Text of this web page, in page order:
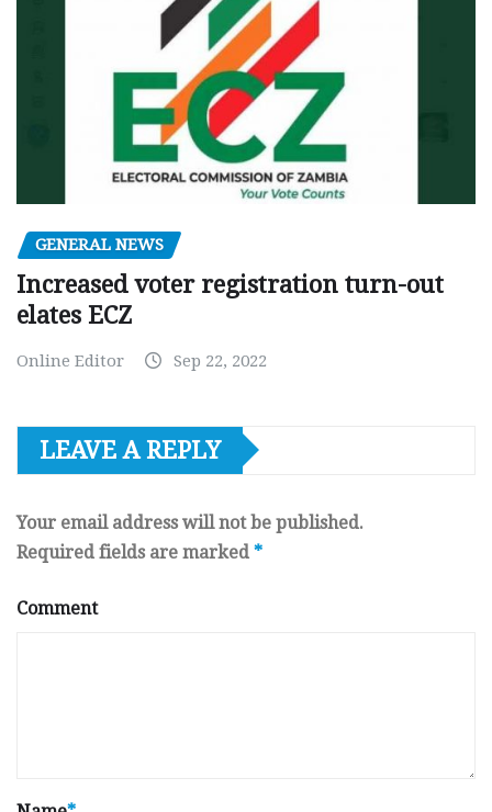
GENERAL NEWS
Increased voter registration turn-out
elates ECZ
Online Editor Sep 22, 2022
LEAVE A REPLY
Your email address will not be published.
Required fields are marked *
Comment